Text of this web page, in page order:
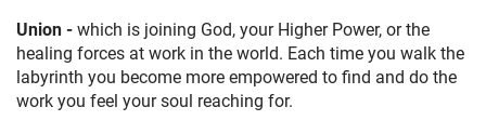
Union -which is joining God, your Higher Power, or the
healing forces at work in the world. Each time you walk the
labyrinth you become more empowered to find and do the
work you feel your soul reaching for.